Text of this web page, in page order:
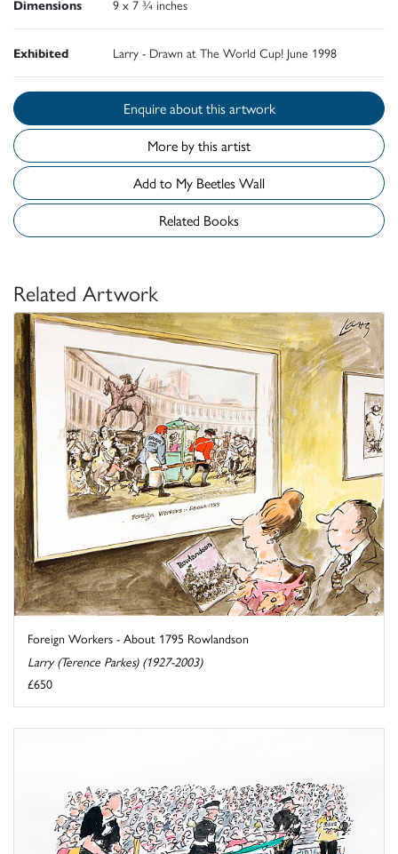
Dimensions 9 x 7 ¾ inches
Exhibited Larry - Drawn at The World Cup! June 1998
Enquire about this artwork
More by this artist
Add to My Beetles Wall
Related Books
Related Artwork
Foreign Workers - About 1795 Rowlandson
Larry (Terence Parkes) (1927-2003)
£650